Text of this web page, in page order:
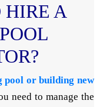
HIRE A
pool or building new
need to manage the